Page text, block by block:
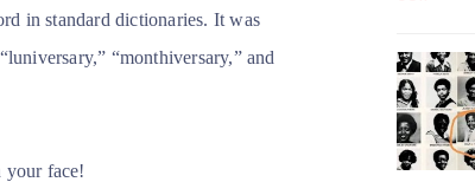
in standard dictionaries. It was
“monthiversary,” and
your face!